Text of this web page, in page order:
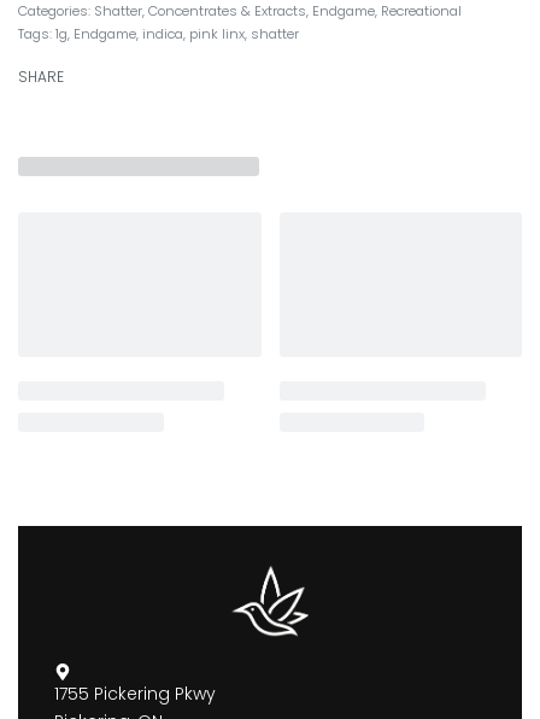
Categories: Shatter,Concentrates & Extracts, Endgame, Recreational
Tags:1g, Endgame, indica, pink linx, shatter
SHARE
1755 Pickering Pkwy